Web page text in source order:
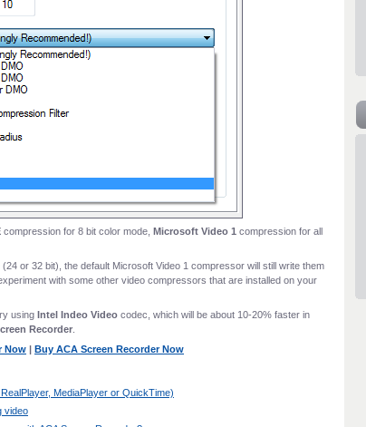
compression for 8 bit color mode, Microsoft Video 1 compression for all
or 32 bit), the default Microsoft Video 1 compressor will still write them
with some other video compressors that are installed on your
using Intel Indeo Video codec, which will be about 10-20% faster in
Recorder
Now | Buy ACA Screen Recorder Now
MediaPlayer or QuickTime)
video